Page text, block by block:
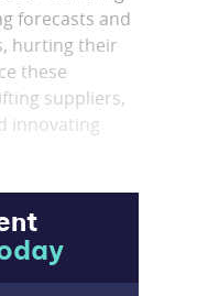
forecasts and
hurting their
these
suppliers,
innovating